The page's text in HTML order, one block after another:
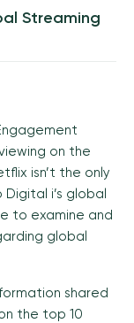
Streaming
on the
isn’t the only
i’s global
to examine and
global
shared
the top 10